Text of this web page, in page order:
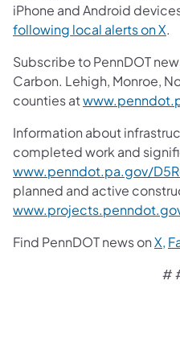
iPhone and Android
following local alerts on X.
Subscribe to PennDOT
Carbon. Lehigh, Monroe,
counties at
Information about
completed work and
www.penndot.pa.gov/
planned and active
Find PennDOT news onX,
#